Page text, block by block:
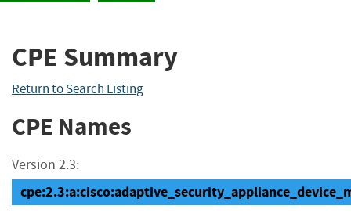
CPE Summary
Return to Search Listing
CPE Names
Version 2.3: